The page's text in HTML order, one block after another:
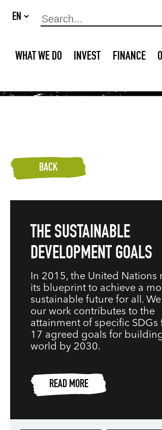
WHAT WE DO INVEST FINANCE
BACK
THE SUSTAINABLE
DEVELOPMENT GOALS
In 2015, the United Nations
its blueprint to achieve a
sustainable future for all.
our work contributes to the
attainment of specific SDGs
17 agreed goals for
world by 2030.
READ MORE